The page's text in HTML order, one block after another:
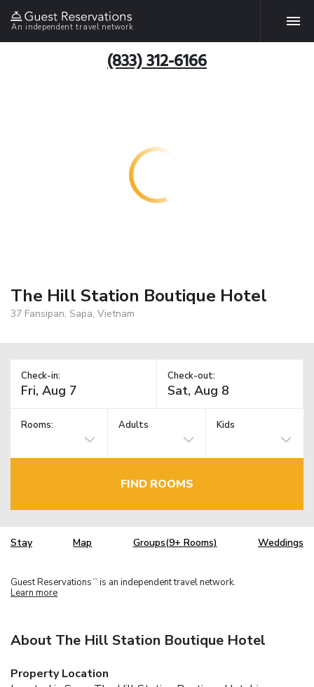
An independent travel network
(833) 312-6166
The Hill Station Boutique Hotel
37 Fansipan, Sapa, Vietnam
Check-in: Check-out:
Rooms: Adults Kids
FIND ROOMS
Stay Map Groups(9+ Rooms) Weddings
Guest Reservations TM is an independent travel network.
Learn more
About The Hill Station Boutique Hotel
Property Location